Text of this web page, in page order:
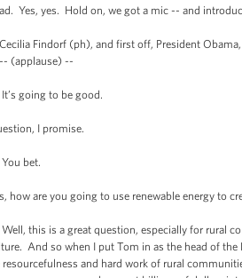
Yes, yes. Hold on, we got a mic -- and
Findorf (ph), and first off, President Obama,
(applause) --
going to be good.
I promise.
bet.
are you going to use renewable energy to
this is a great question, especially for rural
And so when I put Tom in as the head of
and hard work of rural